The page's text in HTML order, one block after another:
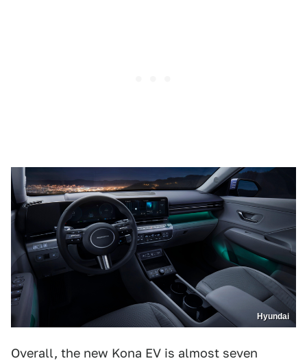
Hyundai
Overall, the new Kona EV is almost seven